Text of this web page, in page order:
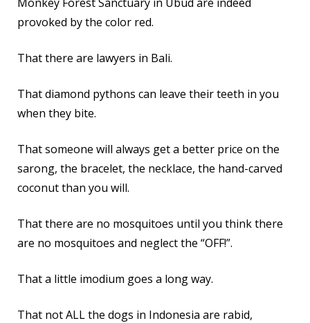
provoked by the color red.
That there are lawyers in Bali.
That diamond pythons can leave their teeth in you
when they bite.
That someone will always get a better price on the
sarong, the bracelet, the necklace, the hand-carved
coconut than you will.
That there are no mosquitoes until you think there
are no mosquitoes and neglect the “OFF!”.
That a little imodium goes a long way.
That not ALL the dogs in Indonesia are rabid,